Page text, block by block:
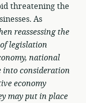
threatening the
As
reassessing the
legislation
national
consideration
economy
may put in place